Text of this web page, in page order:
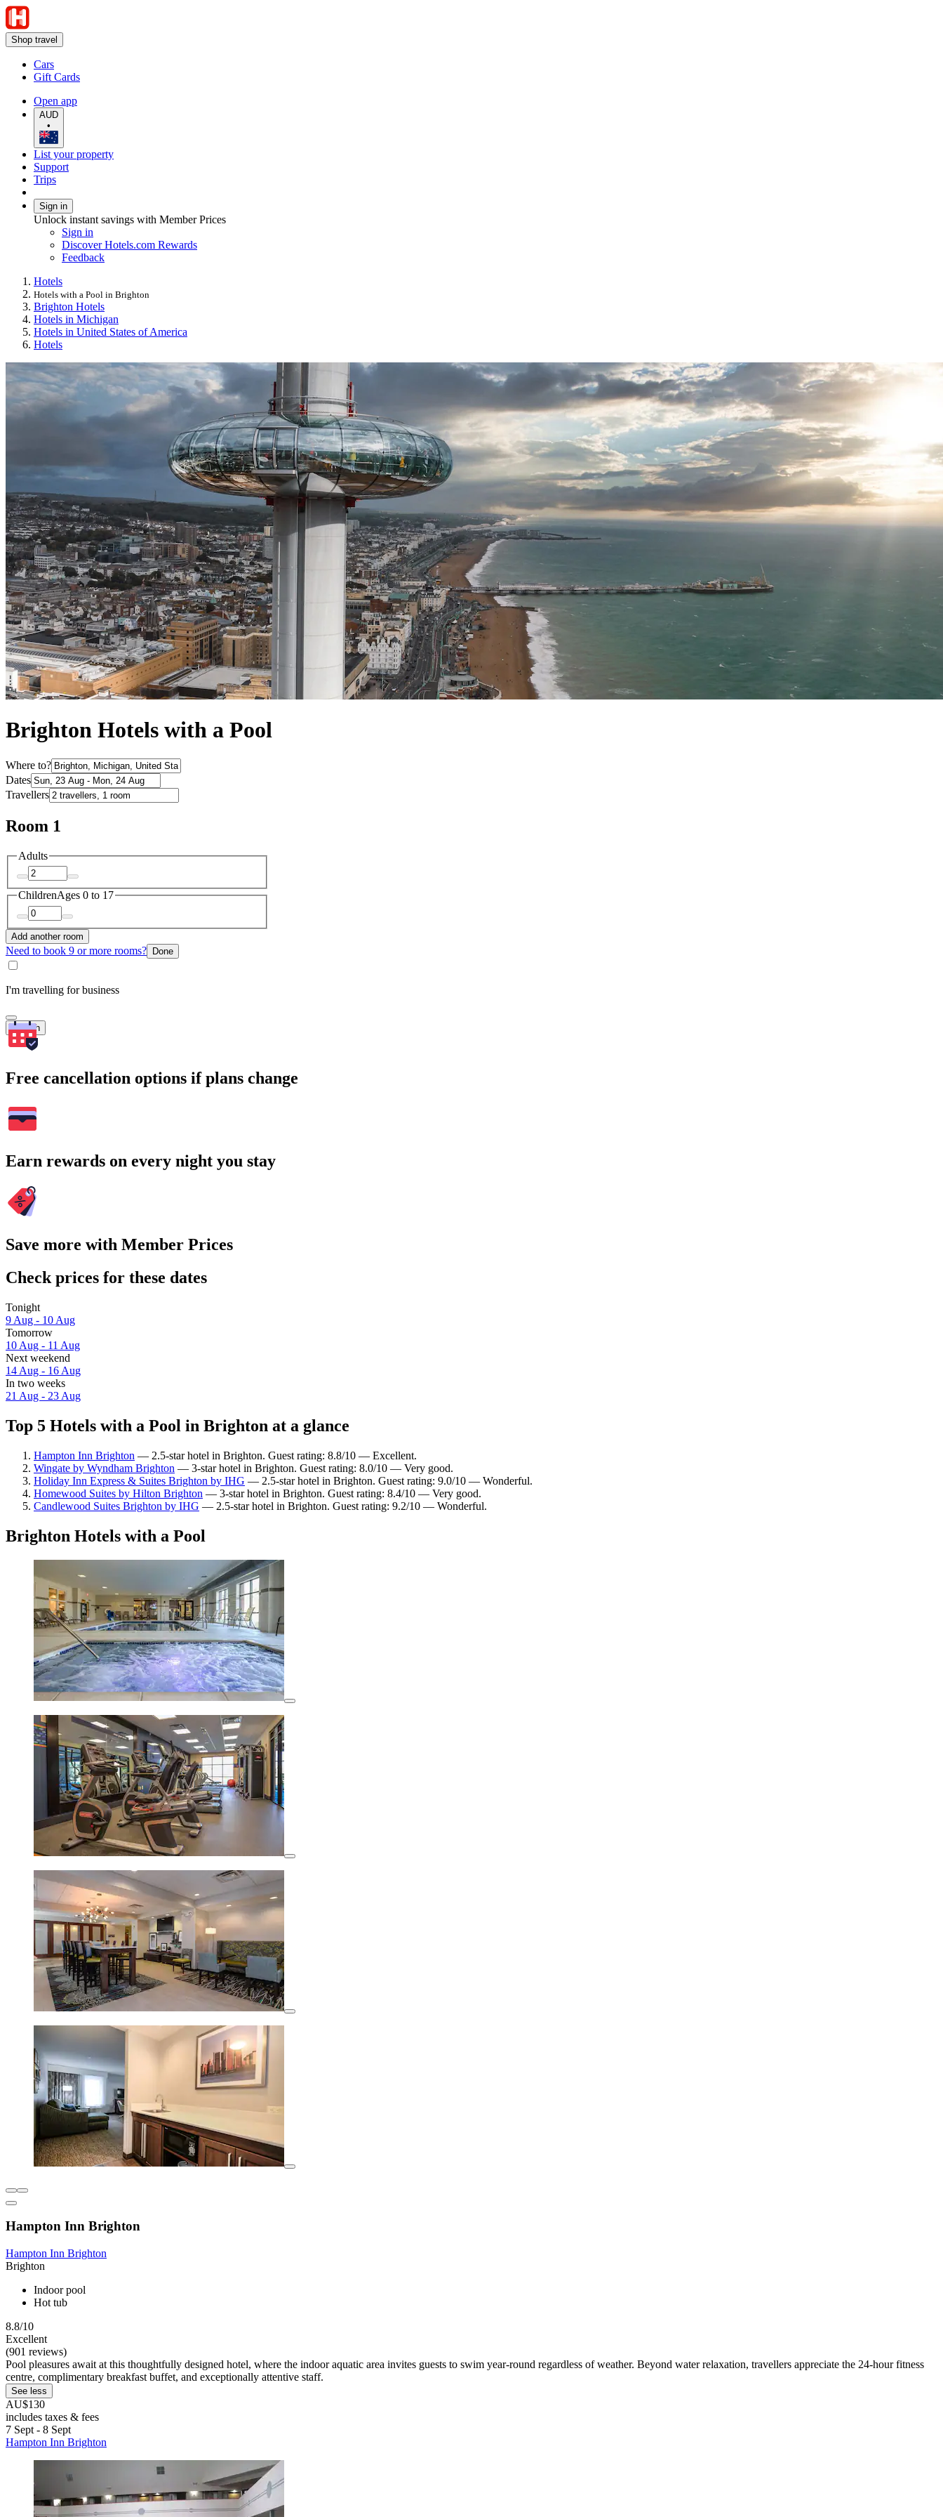
Shop travel
Cars
Gift Cards
Open app
AUD
•
List your property
Support
Trips
Sign in
Unlock instant savings with Member Prices
Sign in
Discover Hotels.com Rewards
Feedback
Hotels
Hotels with a Pool in Brighton
Brighton Hotels
Hotels in Michigan
Hotels in United States of America
Hotels
Brighton Hotels with a Pool
Where to?
Dates
Travellers
Room 1
Adults
ChildrenAges 0 to 17
Add another room
Need to book 9 or more rooms? Done
I'm travelling for business
Search
Free cancellation options if plans change
Earn rewards on every night you stay
Save more with Member Prices
Check prices for these dates
Tonight
9 Aug - 10 Aug
Tomorrow
10 Aug - 11 Aug
Next weekend
14 Aug - 16 Aug
In two weeks
21 Aug - 23 Aug
Top 5 Hotels with a Pool in Brighton at a glance
Hampton Inn Brighton — 2.5-star hotel in Brighton. Guest rating: 8.8/10 — Excellent.
Wingate by Wyndham Brighton — 3-star hotel in Brighton. Guest rating: 8.0/10 — Very good.
Holiday Inn Express & Suites Brighton by IHG — 2.5-star hotel in Brighton. Guest rating: 9.0/10 — Wonderful.
Homewood Suites by Hilton Brighton — 3-star hotel in Brighton. Guest rating: 8.4/10 — Very good.
Candlewood Suites Brighton by IHG — 2.5-star hotel in Brighton. Guest rating: 9.2/10 — Wonderful.
Brighton Hotels with a Pool
Hampton Inn Brighton
Hampton Inn Brighton
Brighton
Indoor pool
Hot tub
8.8/10
Excellent
(901 reviews)
Pool pleasures await at this thoughtfully designed hotel, where the indoor aquatic area invites guests to swim year-round regardless of weather. Beyond water relaxation, travellers appreciate the 24-hour fitness
centre, complimentary breakfast buffet, and exceptionally attentive staff.
See less
AU$130
includes taxes & fees
7 Sept - 8 Sept
Hampton Inn Brighton